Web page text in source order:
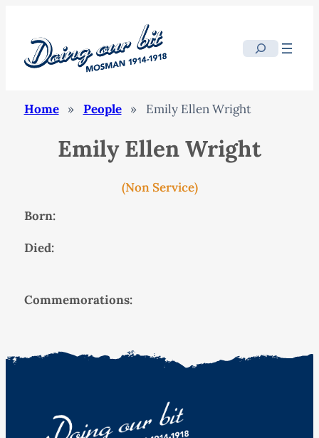
Search
Home » People » Emily Ellen Wright
Emily Ellen Wright
(Non Service)
Born:
Died:
Commemorations: